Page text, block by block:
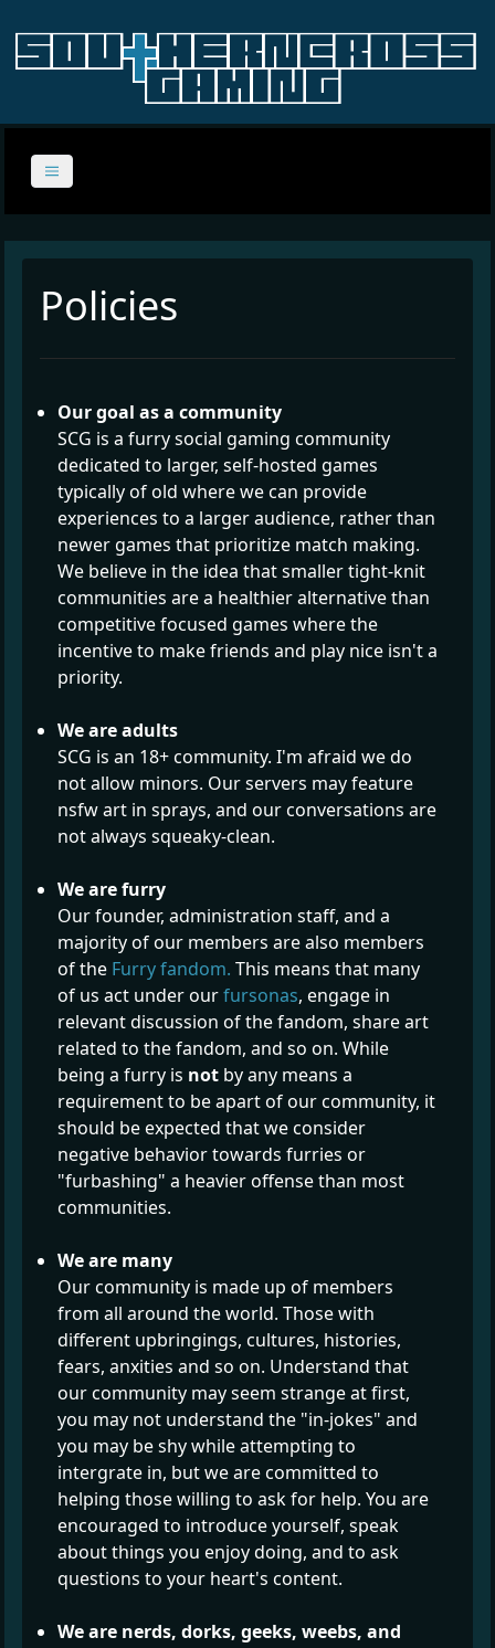
Policies
Our goal as a community
SCG is a furry social gaming community
dedicated to larger, self-hosted games
typically of old where we can provide
experiences to a larger audience, rather than
newer games that prioritize match making.
We believe in the idea that smaller tight-knit
communities are a healthier alternative than
competitive focused games where the
incentive to make friends and play nice isn't a
priority.
We are adults
SCG is an 18+ community. I'm afraid we do
not allow minors. Our servers may feature
nsfw art in sprays, and our conversations are
not always squeaky-clean.
We are furry
Our founder, administration staff, and a
majority of our members are also members
of the Furry fandom. This means that many
of us act under ourfursonas, engage in
relevant discussion of the fandom, share art
related to the fandom, and so on. While
being a furry is not by any means a
requirement to be apart of our community, it
should be expected that we consider
negative behavior towards furries or
"furbashing" a heavier offense than most
communities.
We are many
Our community is made up of members
from all around the world. Those with
different upbringings, cultures, histories,
fears, anxities and so on. Understand that
our community may seem strange at first,
you may not understand the "in-jokes" and
you may be shy while attempting to
intergrate in, but we are committed to
helping those willing to ask for help. You are
encouraged to introduce yourself, speak
about things you enjoy doing, and to ask
questions to your heart's content.
We are nerds, dorks, geeks, weebs, and